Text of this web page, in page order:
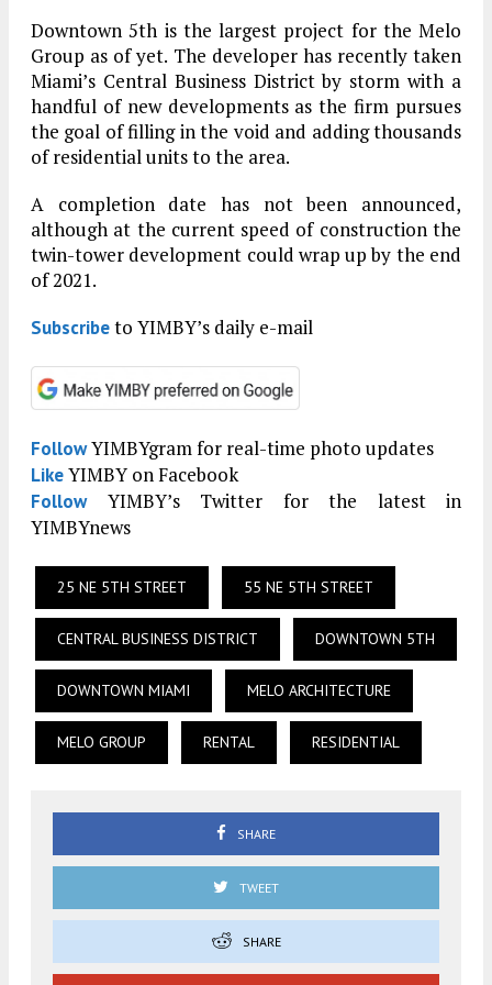
Downtown 5th is the largest project for the Melo
Group as of yet. The developer has recently taken
Miami’s Central Business District by storm with a
handful of new developments as the firm pursues
the goal of filling in the void and adding thousands
of residential units to the area.
A completion date has not been announced,
although at the current speed of construction the
twin-tower development could wrap up by the end
of 2021.
Subscribeto YIMBY’s daily e-mail
FollowYIMBYgram for real-time photo updates
LikeYIMBY on Facebook
FollowYIMBY’s Twitter for the latest in
YIMBYnews
25 NE 5TH STREET 55 NE 5TH STREET
CENTRAL BUSINESS DISTRICT DOWNTOWN 5TH
DOWNTOWN MIAMI MELO ARCHITECTURE
MELO GROUP RENTAL RESIDENTIAL
SHARE
TWEET
SHARE